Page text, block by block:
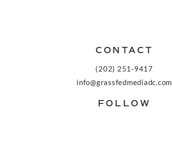
CONTACT
(202) 251-9417
info@grassfedmediadc.com
FOLLOW